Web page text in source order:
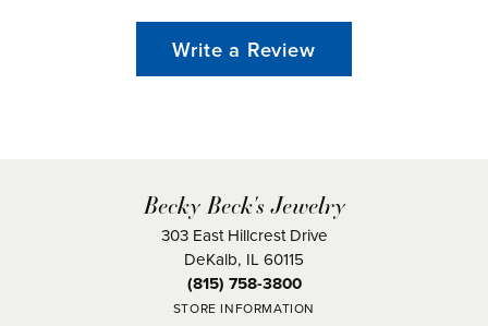
Write a Review
Becky Beck's Jewelry
303 East Hillcrest Drive
DeKalb, IL 60115
(815) 758-3800
STORE INFORMATION